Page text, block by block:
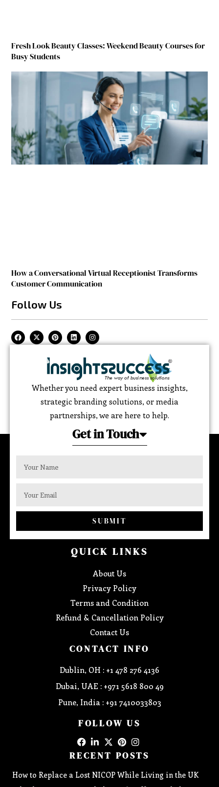
Fresh Look Beauty Classes: Weekend Beauty Courses for
Busy Students
How a Conversational Virtual Receptionist Transforms
Customer Communication
Follow Us
Whether you need expert business insights,
strategic branding solutions, or media
partnerships, we are here to help.
Get in Touch
SUBMIT
QUICK LINKS
About Us
Privacy Policy
Terms and Condition
Refund & Cancellation Policy
Contact Us
CONTACT INFO
Dublin, OH : +1 478 276 4136
Dubai, UAE : +971 5618 800 49
Pune, India : +91 7410033803
FOLLOW US
RECENT POSTS
How to Replace a Lost NICOP While Living in the UK